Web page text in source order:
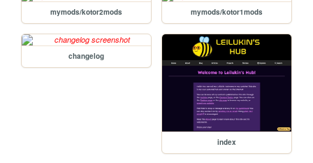
mymods/kotor2mods mymods/kotor1mods
changelog
index